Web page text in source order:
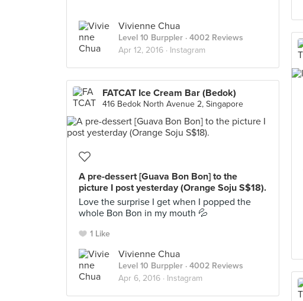
Vivienne Chua
Level 10 Burppler · 4002 Reviews
Apr 12, 2016 · Instagram
FATCAT Ice Cream Bar (Bedok)
416 Bedok North Avenue 2, Singapore
A pre-dessert [Guava Bon Bon] to the
picture I post yesterday (Orange Soju S$18).
Love the surprise I get when I popped the
whole Bon Bon in my mouth 💦
1 Like
Vivienne Chua
Level 10 Burppler · 4002 Reviews
Apr 6, 2016 · Instagram